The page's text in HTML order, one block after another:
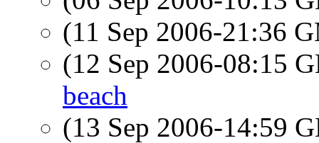
(11 Sep 2006-21:36
(12 Sep 2006-08:15
beach
(13 Sep 2006-14:59